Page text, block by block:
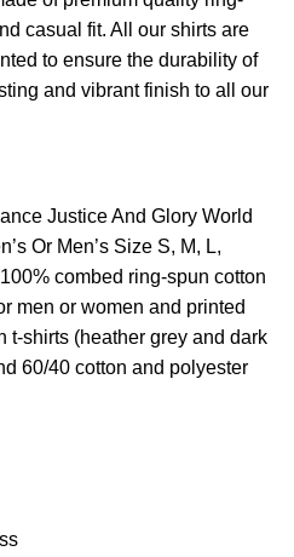
casual fit. All our shirts are
to ensure the durability of
and vibrant finish to all our
Justice And Glory World
Or Men’s Size S, M, L,
combed ring-spun cotton
men or women and printed
t-shirts (heather grey and dark
60/40 cotton and polyester